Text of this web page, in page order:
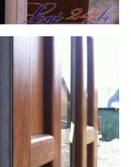
1 business day. We will
advise you on the next
name
HAS BEEN